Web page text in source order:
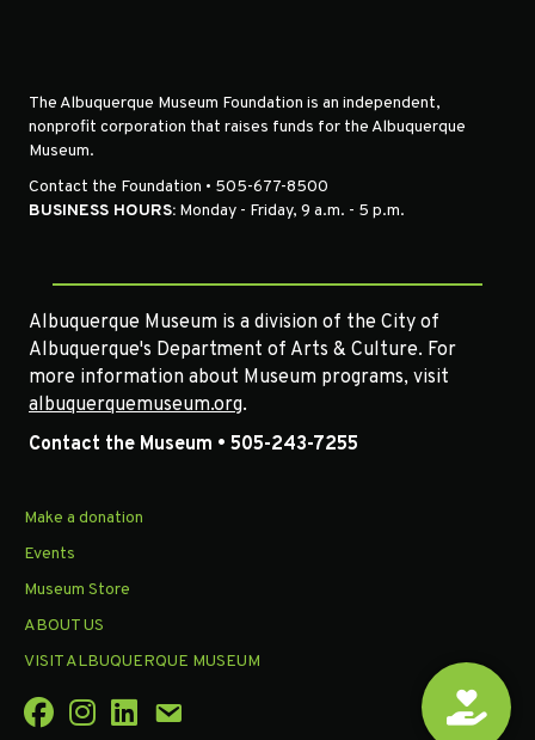
The Albuquerque Museum Foundation is an independent,
nonprofit corporation that raises funds for the Albuquerque
Museum.
Contact the Foundation • 505-677-8500
BUSINESS HOURS: Monday - Friday, 9 a.m. - 5 p.m.
Albuquerque Museum is a division of the City of
Albuquerque's Department of Arts & Culture. For
more information about Museum programs, visit
albuquerquemuseum.org.
Contact the Museum • 505-243-7255
Make a donation
Events
Museum Store
ABOUT US
VISIT ALBUQUERQUE MUSEUM